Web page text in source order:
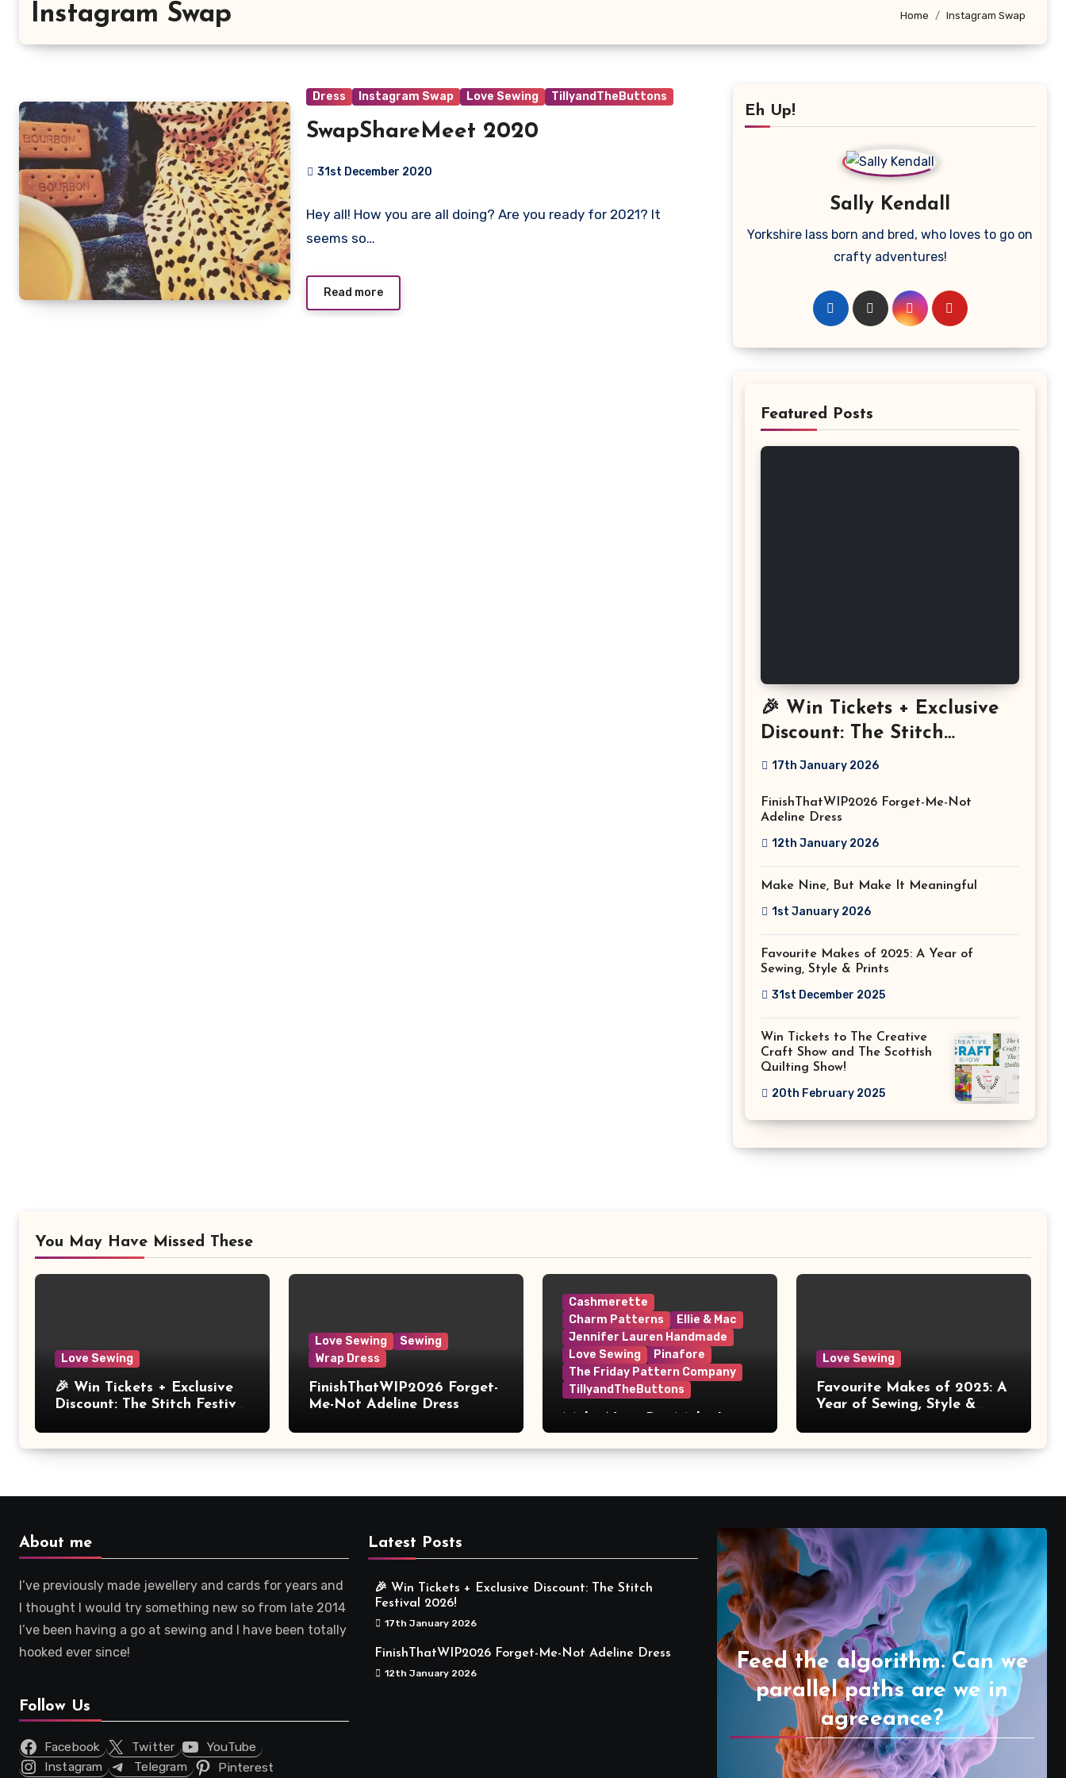
Instagram Swap Home Instagram Swap
Dress Instagram Swap Love Sewing TillyandTheButtons
SwapShareMeet 2020
31st December 2020
Comments
Hey all! How you are all doing? Are you ready for 2021? It
seems so…
Read more
Eh Up!
Sally Kendall
Yorkshire lass born and bred, who loves to go on
crafty adventures!
Featured Posts
🎉 Win Tickets + Exclusive
Discount: The Stitch
Festival 2026!
17th January 2026
FinishThatWIP2026 Forget-Me-Not
Adeline Dress
12th January 2026
Make Nine, But Make It Meaningful
1st January 2026
Favourite Makes of 2025: A Year of
Sewing, Style & Prints
31st December 2025
Win Tickets to The Creative
Craft Show and The Scottish
Quilting Show!
20th February 2025
You May Have Missed These
Love Sewing
🎉 Win Tickets + Exclusive
Discount: The Stitch Festival
Love Sewing
Sewing
Wrap Dress
FinishThatWIP2026 Forget-
Me-Not Adeline Dress
Cashmerette
Charm Patterns
Ellie & Mac
Jennifer Lauren Handmade
Love Sewing
Pinafore
The Friday Pattern Company
TillyandTheButtons
Meaningful
Love Sewing
Favourite Makes of 2025: A
Year of Sewing, Style &
About me
I’ve previously made jewellery and cards for years and
I thought I would try something new so from late 2014
I’ve been having a go at sewing and I have been totally
hooked ever since!
Follow Us
Facebook Twitter
YouTube
Instagram
Telegram Pinterest
Latest Posts
🎉 Win Tickets + Exclusive Discount: The Stitch
Festival 2026!
17th January 2026
FinishThatWIP2026 Forget-Me-Not Adeline Dress
12th January 2026
Feed the algorithm. Can we
parallel paths are we in
agreeance?